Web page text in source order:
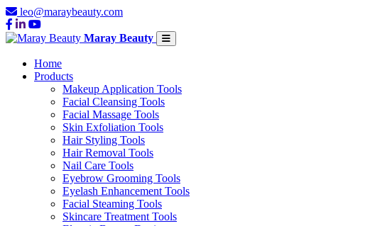
leo@maraybeauty.com
Maray Beauty
Home
Products
Makeup Application Tools
Facial Cleansing Tools
Facial Massage Tools
Skin Exfoliation Tools
Hair Styling Tools
Hair Removal Tools
Nail Care Tools
Eyebrow Grooming Tools
Eyelash Enhancement Tools
Facial Steaming Tools
Skincare Treatment Tools